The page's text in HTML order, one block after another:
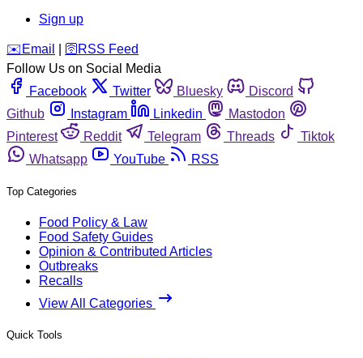
Sign up
️✉️ Email 🛜 RSS Feed
Follow Us on Social Media
Facebook
Twitter Bluesky
Discord
Github
Instagram Linkedin
Mastodon
Pinterest
Reddit Telegram Threads
Tiktok
Whatsapp
YouTube RSS
Top Categories
Food Policy & Law
Food Safety Guides
Opinion & Contributed Articles
Outbreaks
Recalls
View All Categories
Quick Tools